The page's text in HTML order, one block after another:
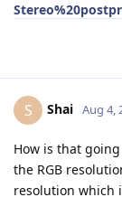
S Shai Aug 4,
How is that
the RGB
resolution which